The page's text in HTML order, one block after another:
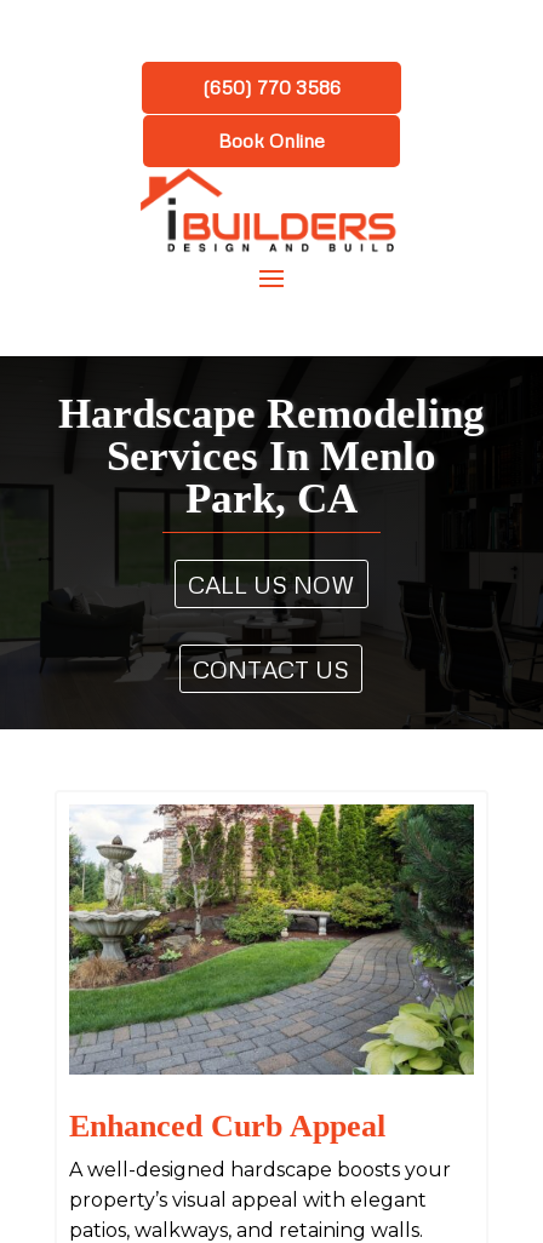
(650) 770 3586
Book Online
Hardscape Remodeling
Services In Menlo
Park, CA
CALL US NOW
CONTACT US
Enhanced Curb Appeal
A well-designed hardscape boosts your
property’s visual appeal with elegant
patios, walkways, and retaining walls.